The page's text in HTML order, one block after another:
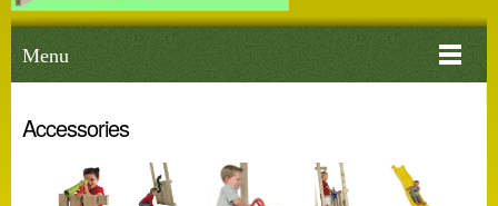
Menu
Accessories